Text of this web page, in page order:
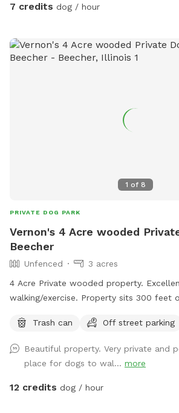
7 credits dog / hour
1 of 8
PRIVATE DOG PARK
Vernon's 4 Acre wooded
Beecher
Unfenced
3 acres
4 Acre Private wooded property.
walking/exercise. Property sits 300 feet
running into street. Just pure green grass
Trash can Off street parking
Beautiful property. Very private and
place for dogs to wal... more
12 credits dog / hour